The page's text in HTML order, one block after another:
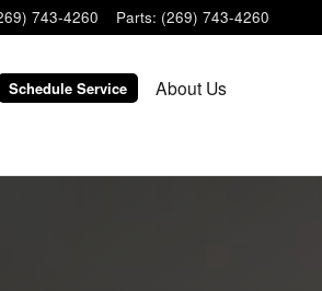
743-4260 Parts: (269) 743-4260
Schedule Service
About Us